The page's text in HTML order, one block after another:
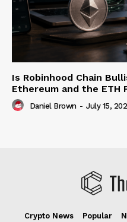
Is Robinhood Chain
Ethereum and the ETH
Daniel Brown - July 15,
Crypto News Popular